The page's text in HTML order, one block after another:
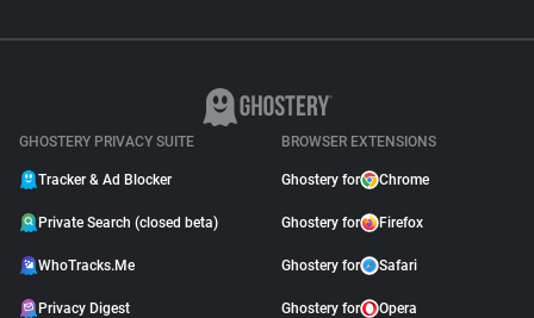
GHOSTERY PRIVACY SUITE
Tracker & Ad Blocker
Private Search (closed beta)
WhoTracks.Me
Privacy Digest
BROWSER EXTENSIONS
Ghostery for Chrome
Ghostery for Firefox
Ghostery for Safari
Ghostery for Opera